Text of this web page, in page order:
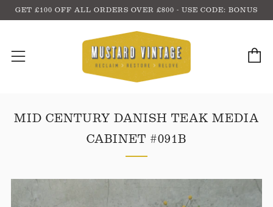
GET £100 OFF ALL ORDERS OVER £800 - USE CODE: BONUS
Menu
MID CENTURY DANISH TEAK MEDIA
CABINET #091B